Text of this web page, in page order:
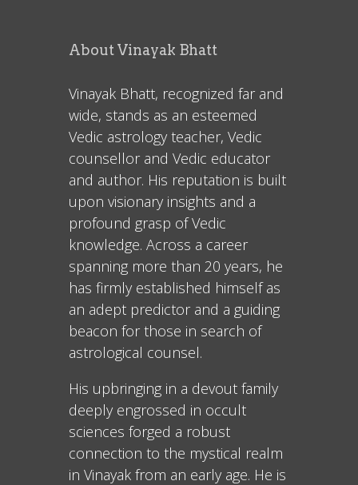
About Vinayak Bhatt
Vinayak Bhatt, recognized far and
wide, stands as an esteemed
Vedic astrology teacher, Vedic
counsellor and Vedic educator
and author. His reputation is built
upon visionary insights and a
profound grasp of Vedic
knowledge. Across a career
spanning more than 20 years, he
has firmly established himself as
an adept predictor and a guiding
beacon for those in search of
astrological counsel.
His upbringing in a devout family
deeply engrossed in occult
sciences forged a robust
connection to the mystical realm
in Vinayak from an early age. He is